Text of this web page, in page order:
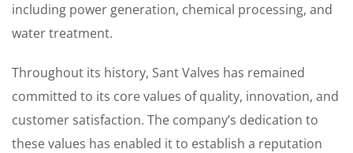
including power generation, chemical processing, and
water treatment.
Throughout its history, Sant Valves has remained
committed to its core values of quality, innovation, and
customer satisfaction. The company’s dedication to
these values has enabled it to establish a reputation